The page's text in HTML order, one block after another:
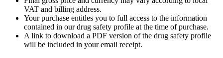
VAT and billing address.
Your purchase entitles you to full access to the information
contained in our drug safety profile at the time of purchase.
A link to download a PDF version of the drug safety profile
will be included in your email receipt.